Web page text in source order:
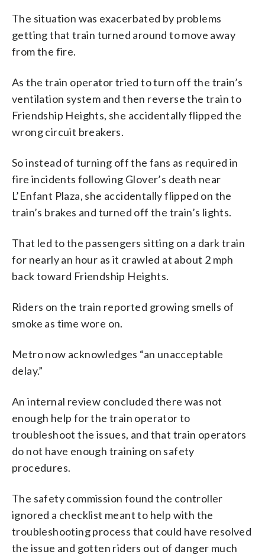
The situation was exacerbated by problems
getting that train turned around to move away
from the fire.
As the train operator tried to turn off the train’s
ventilation system and then reverse the train to
Friendship Heights, she accidentally flipped the
wrong circuit breakers.
So instead of turning off the fans as required in
fire incidents following Glover’s death near
L’Enfant Plaza, she accidentally flipped on the
train’s brakes and turned off the train’s lights.
That led to the passengers sitting on a dark train
for nearly an hour as it crawled at about 2 mph
back toward Friendship Heights.
Riders on the train reported growing smells of
smoke as time wore on.
Metro now acknowledges “an unacceptable
delay.”
An internal review concluded there was not
enough help for the train operator to
troubleshoot the issues, and that train operators
do not have enough training on safety
procedures.
The safety commission found the controller
ignored a checklist meant to help with the
troubleshooting process that could have resolved
the issue and gotten riders out of danger much